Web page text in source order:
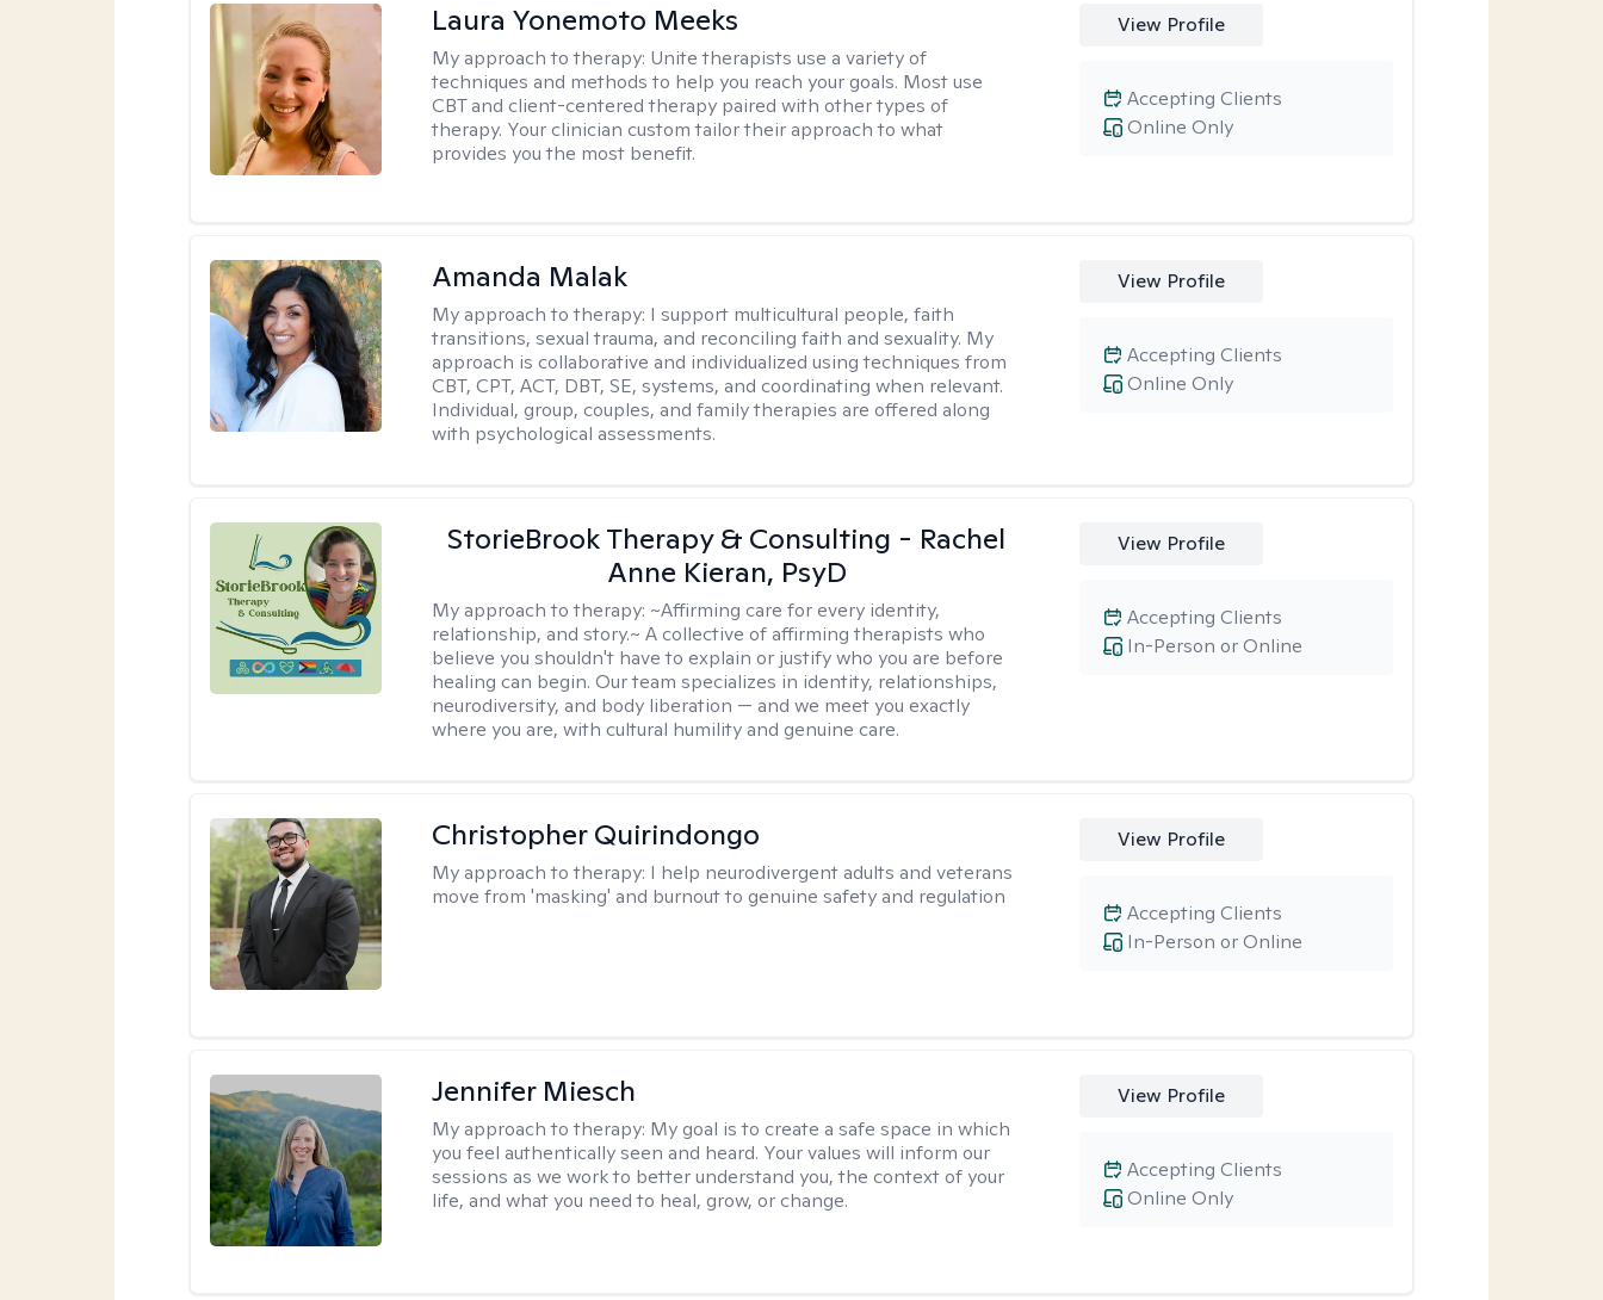
Laura Yonemoto Meeks
My approach to therapy: Unite therapists use a variety of
techniques and methods to help you reach your goals. Most use
CBT and client-centered therapy paired with other types of
therapy. Your clinician custom tailor their approach to what
provides you the most benefit.
View Profile
Online Only
Accepting Clients
Amanda Malak
My approach to therapy: I support multicultural people, faith
transitions, sexual trauma, and reconciling faith and sexuality. My
approach is collaborative and individualized using techniques from
CBT, CPT, ACT, DBT, SE, systems, and coordinating when relevant.
Individual, group, couples, and family therapies are offered along
with psychological assessments.
View Profile
Online Only
Accepting Clients
StorieBrook Therapy & Consulting - Rachel
Anne Kieran, PsyD
My approach to therapy: ~Affirming care for every identity,
relationship, and story.~ A collective of affirming therapists who
believe you shouldn't have to explain or justify who you are before
healing can begin. Our team specializes in identity, relationships,
neurodiversity, and body liberation — and we meet you exactly
where you are, with cultural humility and genuine care.
View Profile
In-Person or Online
Accepting Clients
Christopher Quirindongo
My approach to therapy: I help neurodivergent adults and veterans
move from 'masking' and burnout to genuine safety and regulation
View Profile
In-Person or Online
Accepting Clients
Jennifer Miesch
My approach to therapy: My goal is to create a safe space in which
you feel authentically seen and heard. Your values will inform our
sessions as we work to better understand you, the context of your
life, and what you need to heal, grow, or change.
View Profile
Online Only
Accepting Clients